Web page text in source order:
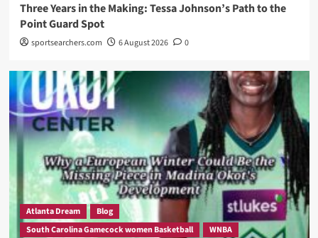
Three Years in the Making: Tessa Johnson’s Path to the
Point Guard Spot
sportsearchers.com 6 August 2026 0
Atlanta Dream
Blog
South Carolina Gamecock women Basketball
WNBA